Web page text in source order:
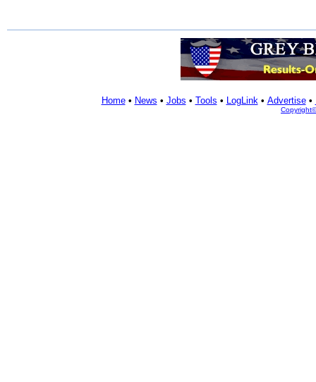
Home• News • Jobs • Tools • LogLink• Advertise•
Copyright©